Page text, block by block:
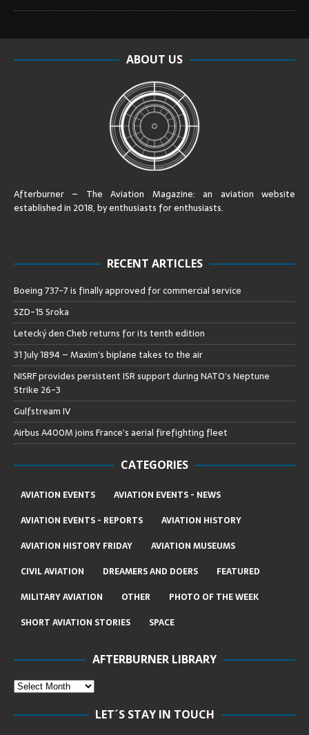
ABOUT US
Afterburner – The Aviation Magazine:an aviation website
established in 2018, by enthusiasts for enthusiasts.
RECENT ARTICLES
Boeing 737-7 is finally approved for commercial service
SZD-15 Sroka
Letecký den Cheb returns for its tenth edition
31 July 1894 – Maxim’s biplane takes to the air
NISRF provides persistent ISR support during NATO’s Neptune
Strike 26-3
Gulfstream IV
Airbus A400M joins France’s aerial firefighting fleet
CATEGORIES
AVIATION EVENTS
AVIATION EVENTS - NEWS
AVIATION EVENTS - REPORTS
AVIATION HISTORY
AVIATION HISTORY FRIDAY
AVIATION MUSEUMS
CIVIL AVIATION
DREAMERS AND DOERS
FEATURED
MILITARY AVIATION
OTHER
PHOTO OF THE WEEK
SHORT AVIATION STORIES
SPACE
AFTERBURNER LIBRARY
LET´S STAY IN TOUCH